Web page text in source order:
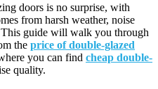
doors is no surprise, with
from harsh weather, noise
guide will walk you through
the price of double-glazed
you can find cheap double-
quality.